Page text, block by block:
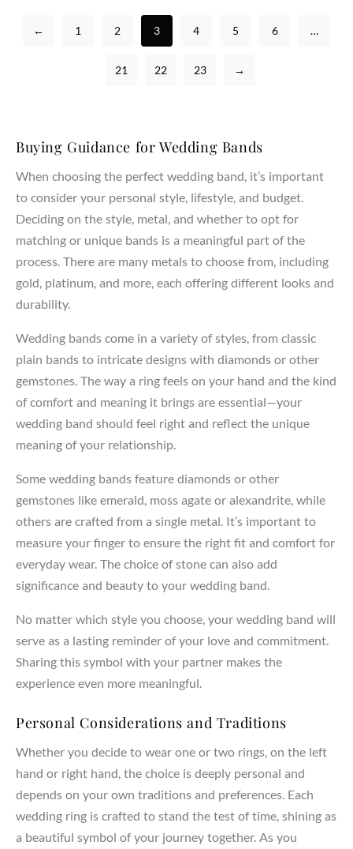
← 1 2 3 4 5 6 …
21 22 23 →
Buying Guidance for Wedding Bands
When choosing the perfect wedding band, it’s important
to consider your personal style, lifestyle, and budget.
Deciding on the style, metal, and whether to opt for
matching or unique bands is a meaningful part of the
process. There are many metals to choose from, including
gold, platinum, and more, each offering different looks and
durability.
Wedding bands come in a variety of styles, from classic
plain bands to intricate designs with diamonds or other
gemstones. The way a ring feels on your hand and the kind
of comfort and meaning it brings are essential—your
wedding band should feel right and reflect the unique
meaning of your relationship.
Some wedding bands feature diamonds or other
gemstones like emerald, moss agate or alexandrite, while
others are crafted from a single metal. It’s important to
measure your finger to ensure the right fit and comfort for
everyday wear. The choice of stone can also add
significance and beauty to your wedding band.
No matter which style you choose, your wedding band will
serve as a lasting reminder of your love and commitment.
Sharing this symbol with your partner makes the
experience even more meaningful.
Personal Considerations and Traditions
Whether you decide to wear one or two rings, on the left
hand or right hand, the choice is deeply personal and
depends on your own traditions and preferences. Each
wedding ring is crafted to stand the test of time, shining as
a beautiful symbol of your journey together. As you